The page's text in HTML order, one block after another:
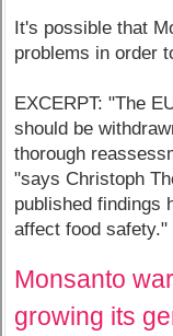
It's possible that
problems in order
EXCERPT: "The
should be
thorough
"says Christoph
published findings
affect food safety."
Monsanto
growing its